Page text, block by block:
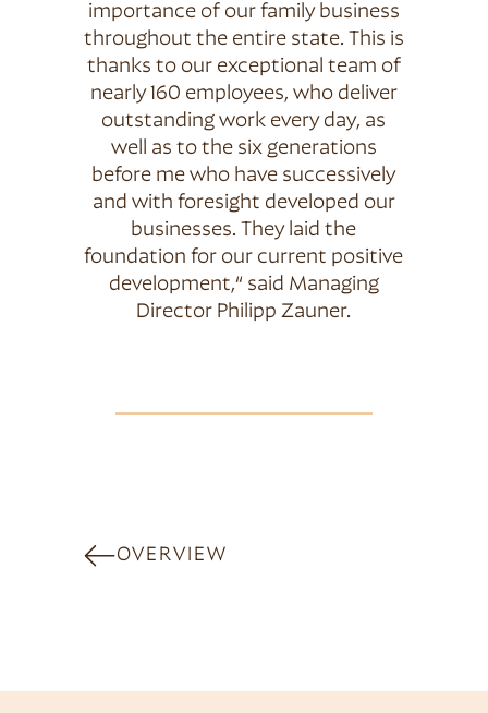
importance of our family business
throughout the entire state. This is
thanks to our exceptional team of
nearly 160 employees, who deliver
outstanding work every day, as
well as to the six generations
before me who have successively
and with foresight developed our
businesses. They laid the
foundation for our current positive
development,“ said Managing
Director Philipp Zauner.
OVERVIEW